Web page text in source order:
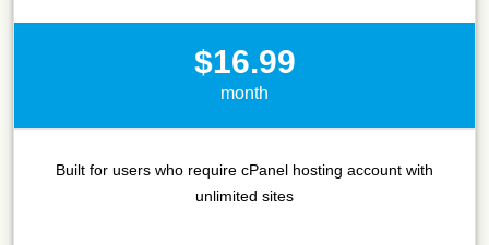
$16.99
month
Built for users who require cPanel hosting account with
unlimited sites